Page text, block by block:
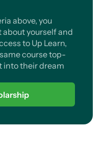
above, you
about yourself and
to Up Learn,
course top-
into their dream